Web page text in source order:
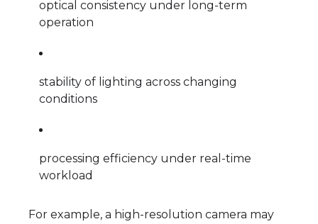
optical consistency under long-term
operation
stability of lighting across changing
conditions
processing efficiency under real-time
workload
For example, a high-resolution camera may